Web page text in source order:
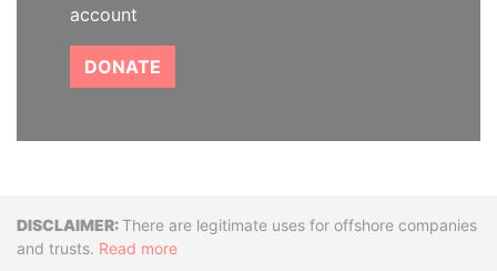
account
DONATE
DisclaimerThere are legitimate uses for offshore companies
and trusts. Read more